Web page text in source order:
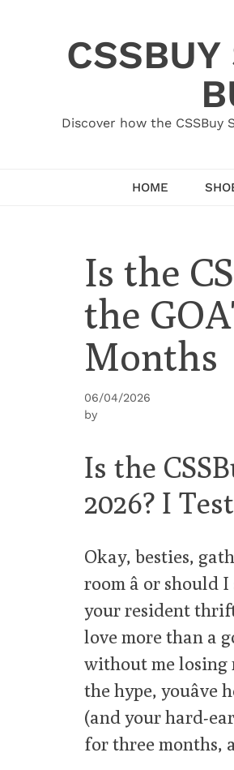
Discover how the
HOME
Is the
the
Months
06/04/2026
by
Is the
2026? I
Okay, besties,
room â or should
your resident
love more than a
without me losing
the hype,
(and your hard-
for three months,